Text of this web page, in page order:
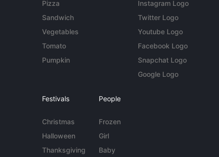
Pizza
Sandwich
Vegetables
Tomato
Pumpkin
Instagram Logo
Twitter Logo
Youtube Logo
Facebook Logo
Snapchat Logo
Google Logo
Festivals
Christmas
Halloween
Thanksgiving
People
Frozen
Girl
Baby